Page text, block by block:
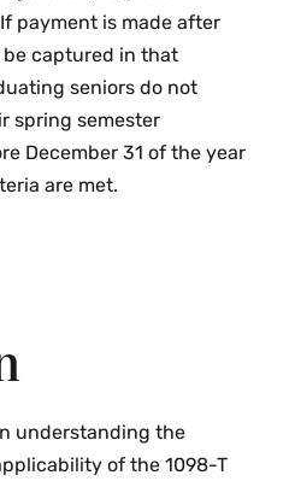
payment is made after
captured in that
seniors do not
spring semester
December 31 of the year
are met.
understanding the
of the 1098-T